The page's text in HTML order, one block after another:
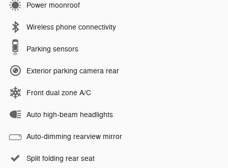
Power moonroof
Wireless phone connectivity
Parking sensors
Exterior parking camera rear
Front dual zone A/C
Auto high-beam headlights
Auto-dimming rearview mirror
Split folding rear seat